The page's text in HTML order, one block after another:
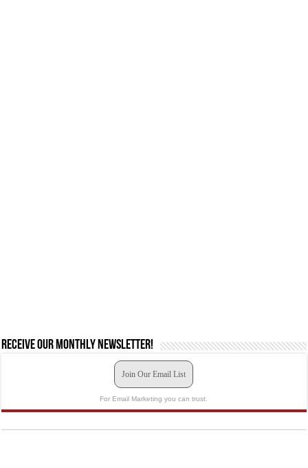
Receive our monthly newsletter!
Join Our Email List
For Email Marketing you can trust.